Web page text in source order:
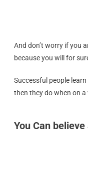
And don’t worry if you
because you will for
Successful people
then they do when on
You Can